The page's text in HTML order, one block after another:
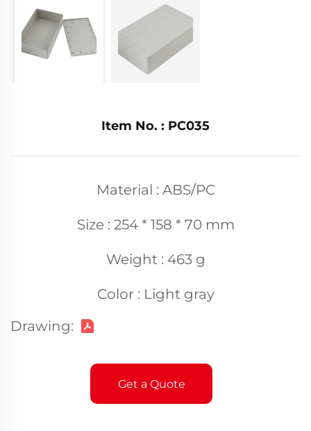
Item No. : PC035
Material : ABS/PC
Size : 254 * 158 * 70 mm
Weight : 463 g
Color : Light gray
Drawing:
Get a Quote